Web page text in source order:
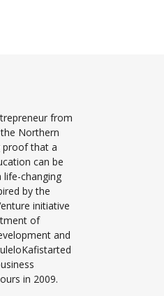
from
Northern
proof that a
can be
changing
by the
initiative
of
and
in 2009.